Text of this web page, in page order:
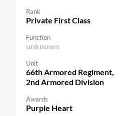
Rank
Private First Class
Function
unknown
Unit
66th Armored Regiment,
2nd Armored Division
Awards
Purple Heart